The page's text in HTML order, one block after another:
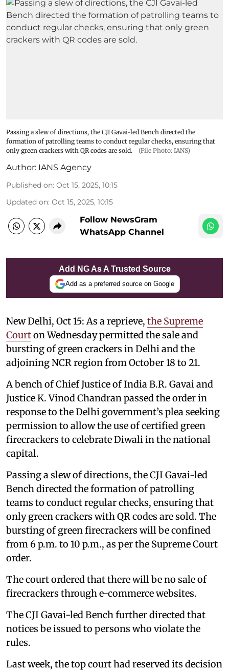
Passing a slew of directions, the CJI Gavai-led Bench directed the
formation of patrolling teams to conduct regular checks, ensuring that
only green crackers with QR codes are sold.
(File Photo: IANS)
Author: IANS Agency
Published on: Oct 15, 2025, 10:15
Updated on: Oct 15, 2025, 10:15
Follow NewsGram
WhatsApp Channel
Add NG As A Trusted Source
Add as a preferred source on Google
New Delhi, Oct 15: As a reprieve, the Supreme
Courton Wednesday permitted the sale and
bursting of green crackers in Delhi and the
adjoining NCR region from October 18 to 21.
A bench of Chief Justice of India B.R. Gavai and
Justice K. Vinod Chandran passed the order in
response to the Delhi government’s plea seeking
permission to allow the use of certified green
firecrackers to celebrate Diwali in the national
capital.
Passing a slew of directions, the CJI Gavai-led
Bench directed the formation of patrolling
teams to conduct regular checks, ensuring that
only green crackers with QR codes are sold. The
bursting of green firecrackers will be confined
from 6 p.m. to 10 p.m., as per the Supreme Court
order.
The court ordered that there will be no sale of
firecrackers through e-commerce websites.
The CJI Gavai-led Bench further directed that
notices be issued to persons who violate the
rules.
Last week, the top court had reserved its decision